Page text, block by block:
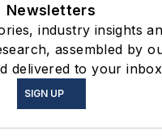
Newsletters
industry insights
assembled by
delivered to your
SIGN UP